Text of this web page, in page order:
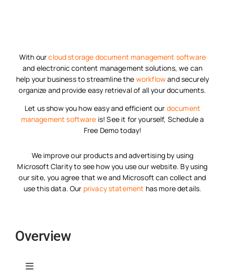
With ourcloud storage document management software
and electronic content management solutions, we can
help your business to streamline the workflowand securely
organize and provide easy retrieval of all your documents.
Let us show you how easy and efficient our document
management software is! See it for yourself, Schedule a
Free Demo today!
We improve our products and advertising by using
Microsoft Clarity to see how you use our website. By using
our site, you agree that we and Microsoft can collect and
use this data. Our privacy statement has more details.
Overview
Toggle